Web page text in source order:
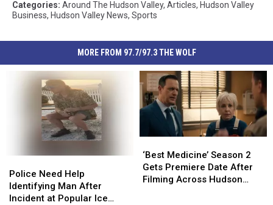
Categories: Around The Hudson Valley, Articles, Hudson Valley
Business, Hudson Valley News, Sports
MORE FROM 97.7/97.3 THE WOLF
Need
Help
Identifying
Police Need Help
Identifying Man After
Incident at Popular Ice
Need
Help
Identifying
Medicine’
Season
2
‘Best Medicine’ Season 2
Gets Premiere Date After
Filming Across Hudson
Medicine’
Season
2